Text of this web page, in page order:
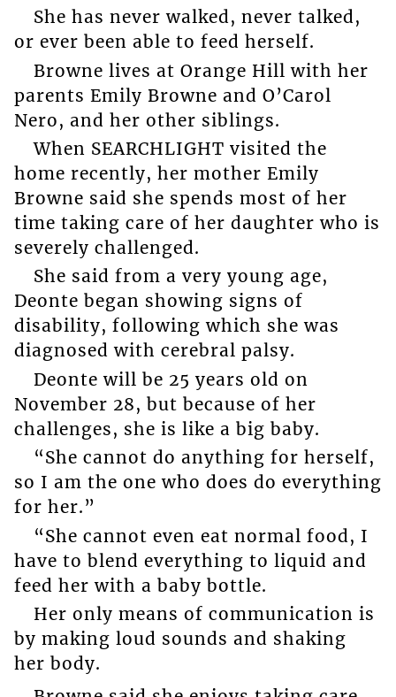
She has never walked, never talked,
or ever been able to feed herself.
Browne lives at Orange Hill with her
parents Emily Browne and O’Carol
Nero, and her other siblings.
When SEARCHLIGHT visited the
home recently, her mother Emily
Browne said she spends most of her
time taking care of her daughter who is
severely challenged.
She said from a very young age,
Deonte began showing signs of
disability, following which she was
diagnosed with cerebral palsy.
Deonte will be 25 years old on
November 28, but because of her
challenges, she is like a big baby.
“She cannot do anything for herself,
so I am the one who does do everything
for her.”
“She cannot even eat normal food, I
have to blend everything to liquid and
feed her with a baby bottle.
Her only means of communication is
by making loud sounds and shaking
her body.